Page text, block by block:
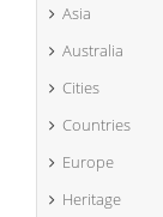
Asia
Australia
Cities
Countries
Europe
Heritage